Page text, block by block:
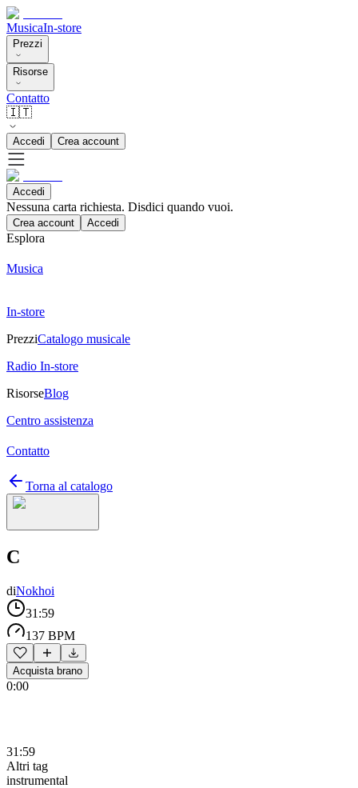
MusicaIn-store
Prezzi
Risorse
Contatto
🇮🇹
Accedi Crea account
Accedi
Nessuna carta richiesta. Disdici quando vuoi.
Crea account Accedi
Esplora
Musica
In-store
PrezziCatalogo musicale
Radio In-store
RisorseBlog
Centro assistenza
Contatto
Torna al catalogo
C
diNokhoi
31:59
137 BPM
Acquista brano
0:00
31:59
Altri tag
instrumental